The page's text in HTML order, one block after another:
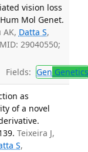
vision loss
Mol Genet.
AK, Datta S,
29040550;
Fields: Gen Genetics
as
of a novel
Teixeira J,
S,